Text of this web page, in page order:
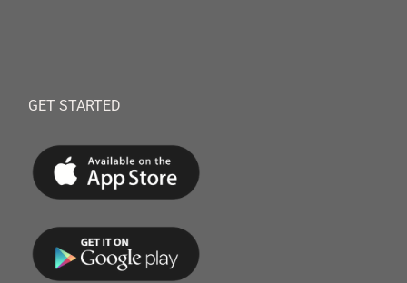
GET STARTED